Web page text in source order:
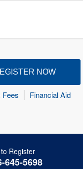
NOW
Fees Financial Aid
Register
645-5698